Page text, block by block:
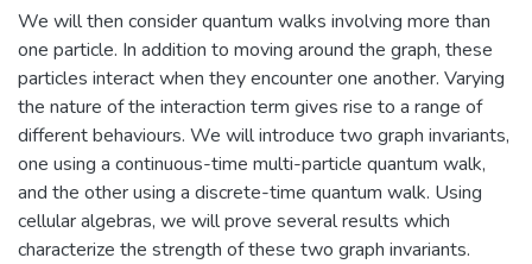
We will then consider quantum walks involving more than
one particle. In addition to moving around the graph, these
particles interact when they encounter one another. Varying
the nature of the interaction term gives rise to a range of
different behaviours. We will introduce two graph invariants,
one using a continuous-time multi-particle quantum walk,
and the other using a discrete-time quantum walk. Using
cellular algebras, we will prove several results which
characterize the strength of these two graph invariants.